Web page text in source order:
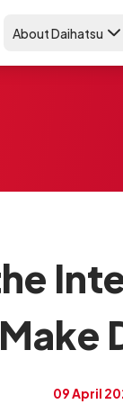
About Daihatsu
09 April